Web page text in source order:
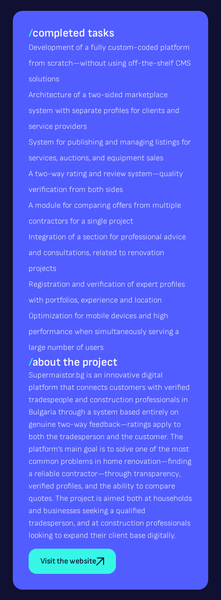
/about the project
Supermaistor.bg is an innovative digital
platform that connects customers with verified
tradespeople and construction professionals in
Bulgaria through a system based entirely on
genuine two-way feedback—ratings apply to
both the tradesperson and the customer. The
platform’s main goal is to solve one of the most
common problems in home renovation—finding
a reliable contractor—through transparency,
verified profiles, and the ability to compare
quotes. The project is aimed both at households
and businesses seeking a qualified
tradesperson, and at construction professionals
looking to expand their client base digitally.
Visit the website
/completed tasks
Development of a fully custom-coded platform
from scratch—without using off-the-shelf CMS
solutions
Architecture of a two-sided marketplace
system with separate profiles for clients and
service providers
System for publishing and managing listings for
services, auctions, and equipment sales
A two-way rating and review system—quality
verification from both sides
A module for comparing offers from multiple
contractors for a single project
Integration of a section for professional advice
and consultations, related to renovation
projects
Registration and verification of expert profiles
with portfolios, experience and location
Optimization for mobile devices and high
performance when simultaneously serving a
large number of users